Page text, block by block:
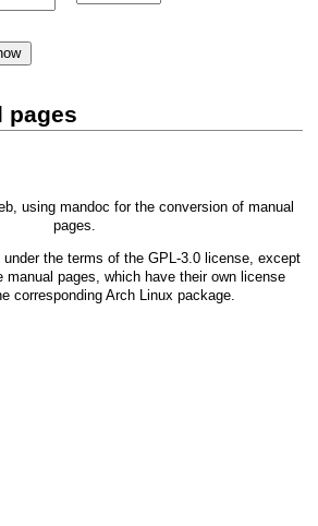
pages
, using mandoc for the conversion of manual
pages.
the terms of the GPL-3.0license, except
manual pages, which have their own license
corresponding Arch Linux package.